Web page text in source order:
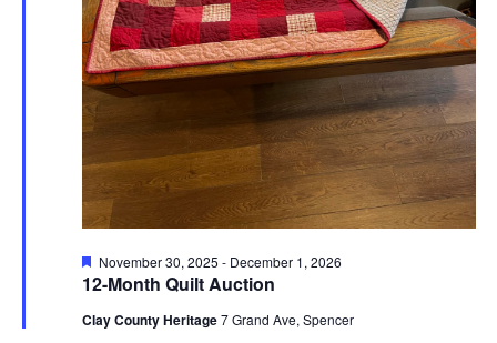
12-Month Quilt Auction
Featured
November 30, 2025 - December 1, 2026
Clay County Heritage7 Grand Ave, Spencer